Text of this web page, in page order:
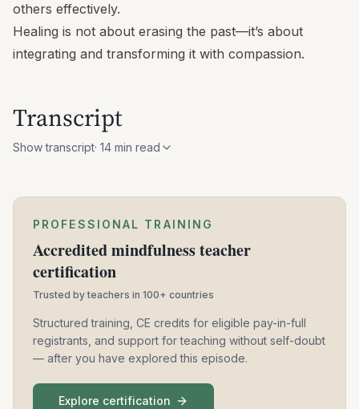
others effectively.
Healing is not about erasing the past—it’s about
integrating and transforming it with compassion.
Transcript
Show transcript· 14 min read
PROFESSIONAL TRAINING
Accredited mindfulness teacher
certification
Trusted by teachers in 100+ countries
Structured training, CE credits for eligible pay-in-full
registrants, and support for teaching without self-doubt
— after you have explored this episode.
Explore certification